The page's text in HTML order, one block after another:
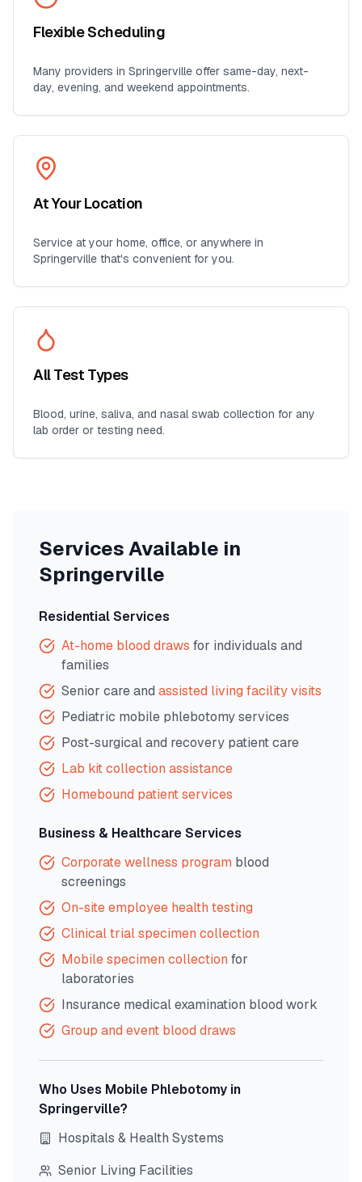
Flexible Scheduling
Many providers in Springerville offer same-day, next-
day, evening, and weekend appointments.
At Your Location
Service at your home, office, or anywhere in
Springerville that's convenient for you.
All Test Types
Blood, urine, saliva, and nasal swab collection for any
lab order or testing need.
Services Available in
Springerville
Residential Services
At-home blood draws for individuals and
families
Senior care and assisted living facility visits
Pediatric mobile phlebotomy services
Post-surgical and recovery patient care
Lab kit collection assistance
Homebound patient services
Business & Healthcare Services
Corporate wellness program blood
screenings
On-site employee health testing
Clinical trial specimen collection
Mobile specimen collection for
laboratories
Insurance medical examination blood work
Group and event blood draws
Who Uses Mobile Phlebotomy in
Springerville?
Hospitals & Health Systems
Senior Living Facilities